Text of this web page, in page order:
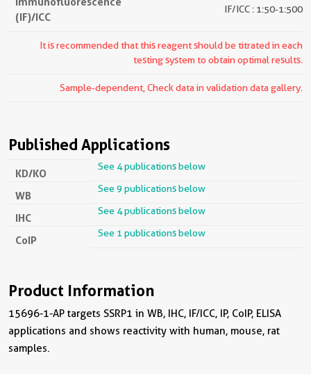
(IF)/ICC
IF/ICC : 1:50-1:500
It is recommended that this reagent should be titrated in each
testing system to obtain optimal results.
Sample-dependent, Check data in validation data gallery.
Published Applications
KD/KO
See 4 publications below
WB
See 9 publications below
IHC
See 4 publications below
CoIP
See 1 publications below
Product Information
15696-1-AP targets SSRP1 in WB, IHC, IF/ICC, IP, CoIP, ELISA
applications and shows reactivity with human, mouse, rat
samples.